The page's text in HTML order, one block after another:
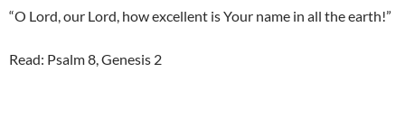
“O Lord, our Lord, how excellent is Your name in all the earth!”
Read: Psalm 8, Genesis 2